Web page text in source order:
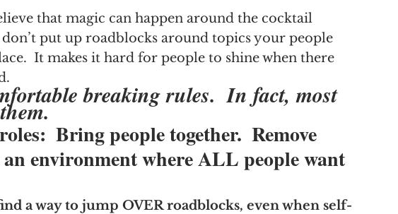
that magic can happen around the cocktail
put up roadblocks around topics your people
It makes it hard for people to shine when there
breaking rules.  In fact, most
them.
Bring people together.  Remove
environment where ALL people want
a way to jump OVER roadblocks, even when self-